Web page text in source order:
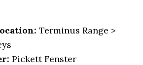
Terminus Range >
Pickett Fenster